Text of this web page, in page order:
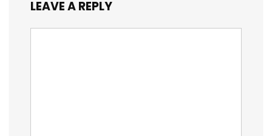
LEAVE A REPLY